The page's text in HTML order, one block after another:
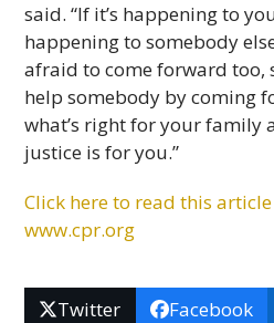
said. “If it’s happening to
happening to somebody
afraid to come forward too,
help somebody by coming
what’s right for your family
justice is for you.”
Click here to read this
www.cpr.org
Twitter Facebook